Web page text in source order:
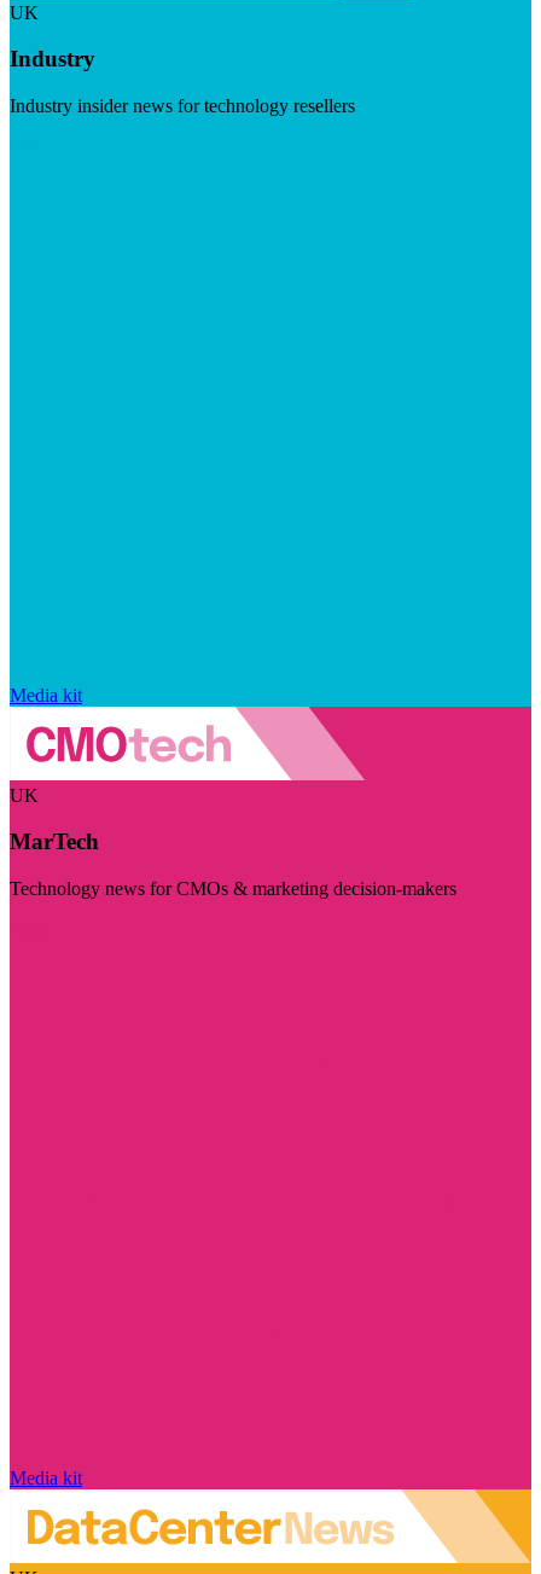
UK
Industry
Industry insider news for technology resellers
Media kit
UK
MarTech
Technology news for CMOs & marketing decision-makers
Media kit